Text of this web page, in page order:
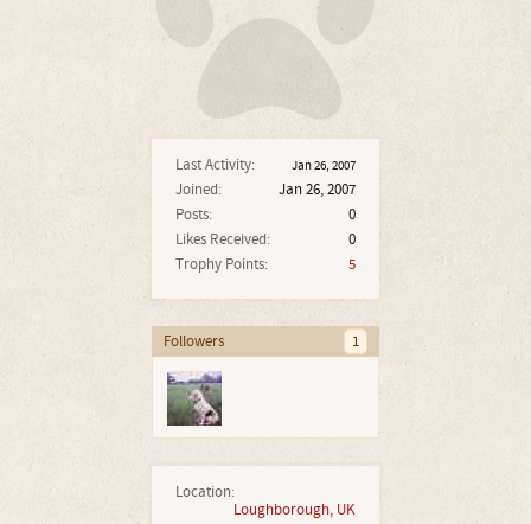
Last Activity: Jan 26, 2007
Joined:
Jan 26, 2007
Posts:
0
Likes Received:
0
Trophy Points:
5
Followers 1
Location:
Loughborough, UK